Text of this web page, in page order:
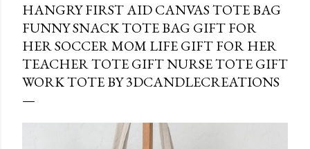
HANGRY FIRST AID CANVAS TOTE BAG
FUNNY SNACK TOTE BAG GIFT FOR
HER SOCCER MOM LIFE GIFT FOR HER
TEACHER TOTE GIFT NURSE TOTE GIFT
WORK TOTE BY 3DCANDLECREATIONS